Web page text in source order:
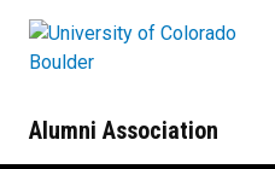
Alumni Association